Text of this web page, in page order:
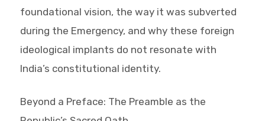
foundational vision, the way it was subverted
during the Emergency, and why these foreign
ideological implants do not resonate with
India’s constitutional identity.
Beyond a Preface: The Preamble as the